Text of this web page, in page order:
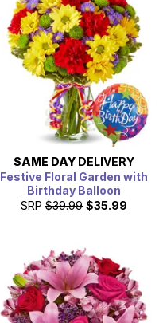
SAME DAY DELIVERY
Festive Floral Garden with
Birthday Balloon
SRP $39.99 $35.99